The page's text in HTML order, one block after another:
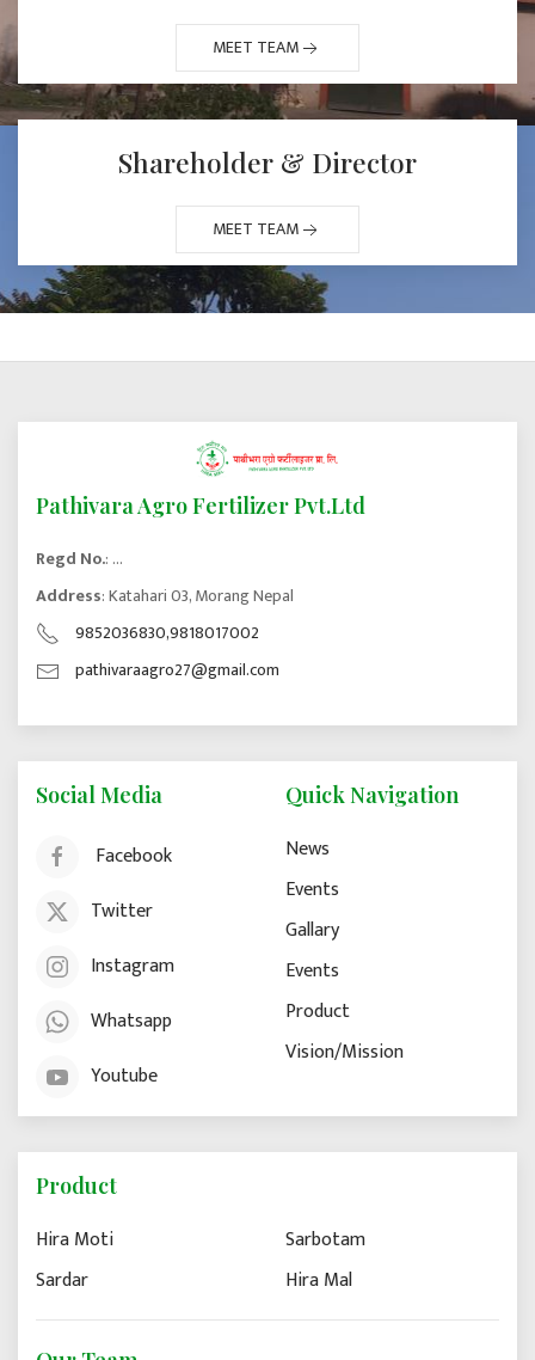
MEET TEAM
Shareholder & Director
MEET TEAM
Pathivara Agro Fertilizer Pvt.Ltd
Regd No.: ...
Address: Katahari 03, Morang Nepal
9852036830,9818017002
pathivaraagro27@gmail.com
Social Media
Facebook
Twitter
Instagram
Whatsapp
Youtube
Quick Navigation
News
Events
Gallary
Events
Product
Vision/Mission
Product
Hira Moti
Sardar
Sarbotam
Hira Mal